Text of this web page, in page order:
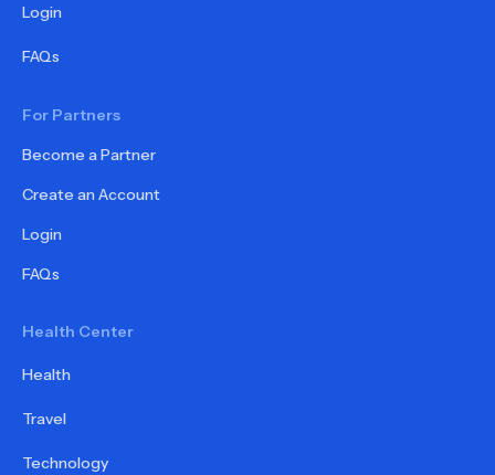
Login
FAQs
For Partners
Become a Partner
Create an Account
Login
FAQs
Health Center
Health
Travel
Technology